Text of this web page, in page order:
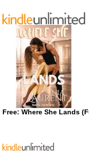
Free: Where She Lands